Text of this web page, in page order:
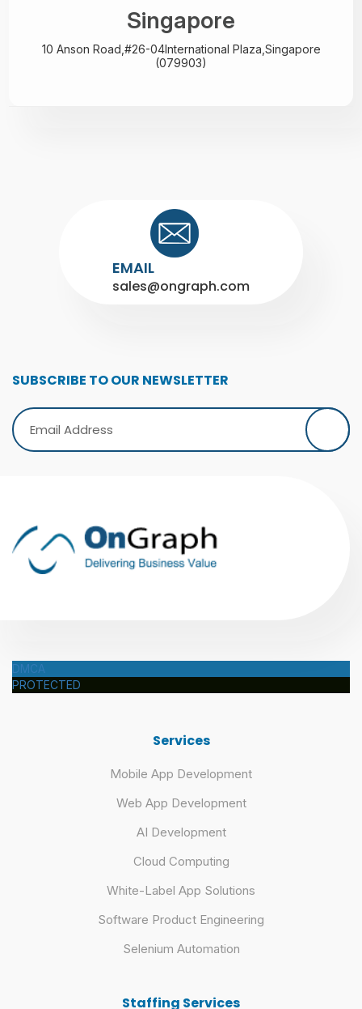
Singapore
10 Anson Road,#26-04International Plaza, Singapore
(079903)
EMAIL
sales@ongraph.com
SUBSCRIBE TO OUR NEWSLETTER
DMCA
PROTECTED
Services
Mobile App Development
Web App Development
AI Development
Cloud Computing
White-Label App Solutions
Software Product Engineering
Selenium Automation
Staffing Services